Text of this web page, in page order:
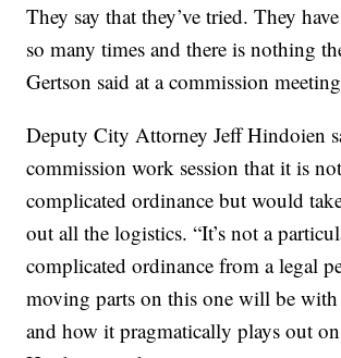
They say that they’ve tried. They
so many times and there is nothing
Gertson said at a commission
Deputy City Attorney Jeff Hindoien
commission work session that it is
complicated ordinance but would
out all the logistics. “It’s not a
complicated ordinance from a legal
moving parts on this one will be with
and how it pragmatically plays out